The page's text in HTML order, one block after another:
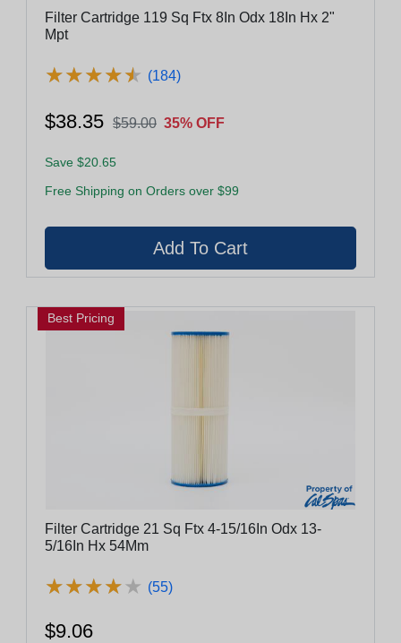
Filter Cartridge 119 Sq Ftx 8In Odx 18In Hx 2"
Mpt
★★★★★
★★★★★ (184)
$38.35 $59.00 35% OFF
Save $20.65
Free Shipping on Orders over $99
Best Pricing
Filter Cartridge 21 Sq Ftx 4-15/16In Odx 13-
5/16In Hx 54Mm
★★★★★
★★★★★ (55)
$9.06